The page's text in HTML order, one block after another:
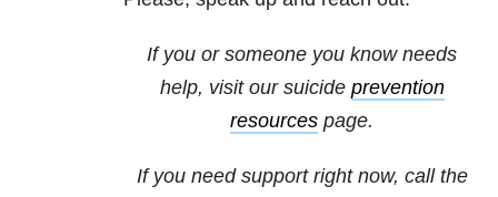
If you or someone you know needs
help, visit our suicide prevention
resources page.
If you need support right now, call the